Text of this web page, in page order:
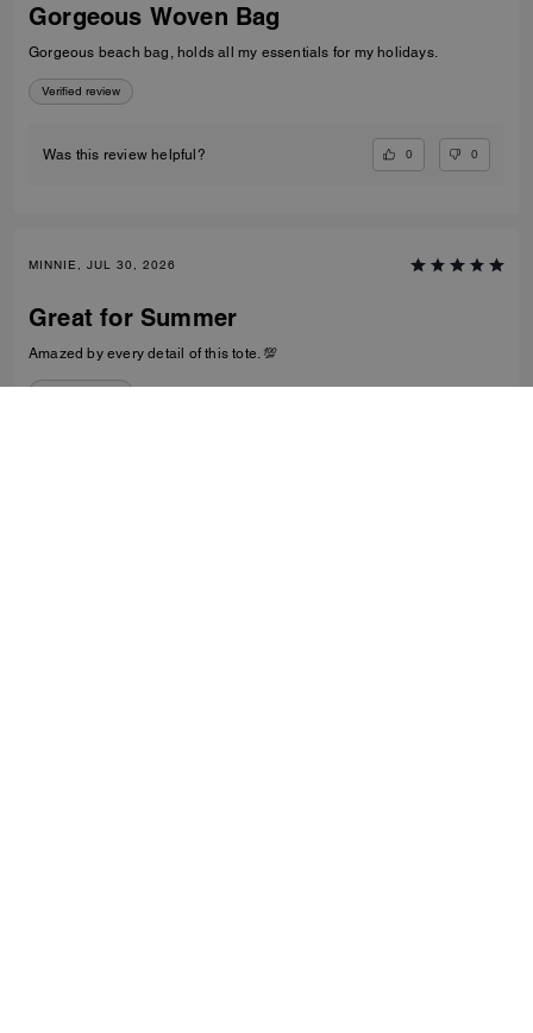
Gorgeous Woven Bag
Gorgeous beach bag, holds all my essentials for my holidays.
Verified review
Was this review helpful? 0 0
MINNIE, JUL 30, 2026
Great for Summer
Amazed by every detail of this tote. 💯
Verified review